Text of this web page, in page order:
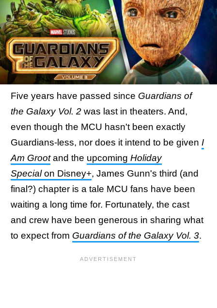
Five years have passed since Guardians of
the Galaxy Vol. 2 was last in theaters. And,
even though the MCU hasn't been exactly
Guardians-less, nor does it intend to be given I
Am Grootand the upcoming Holiday
Specialon Disney+, James Gunn's third (and
final?) chapter is a tale MCU fans have been
waiting a long time for. Fortunately, the cast
and crew have been generous in sharing what
to expect from Guardians of the Galaxy Vol. 3.